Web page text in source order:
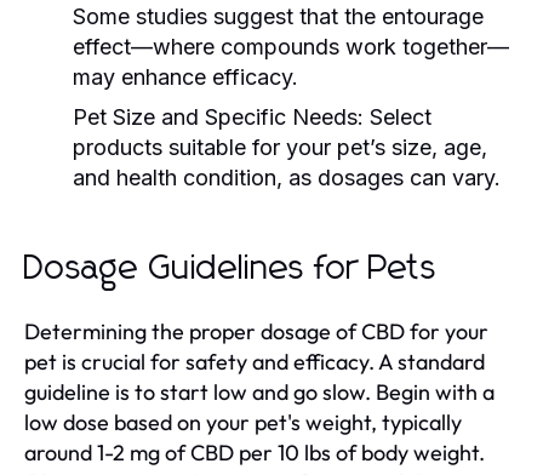
Some studies suggest that the entourage
effect—where compounds work together—
may enhance efficacy.
Pet Size and Specific Needs: Select
products suitable for your pet’s size, age,
and health condition, as dosages can vary.
Dosage Guidelines for Pets
Determining the proper dosage of CBD for your
pet is crucial for safety and efficacy. A standard
guideline is to start low and go slow. Begin with a
low dose based on your pet's weight, typically
around 1-2 mg of CBD per 10 lbs of body weight.